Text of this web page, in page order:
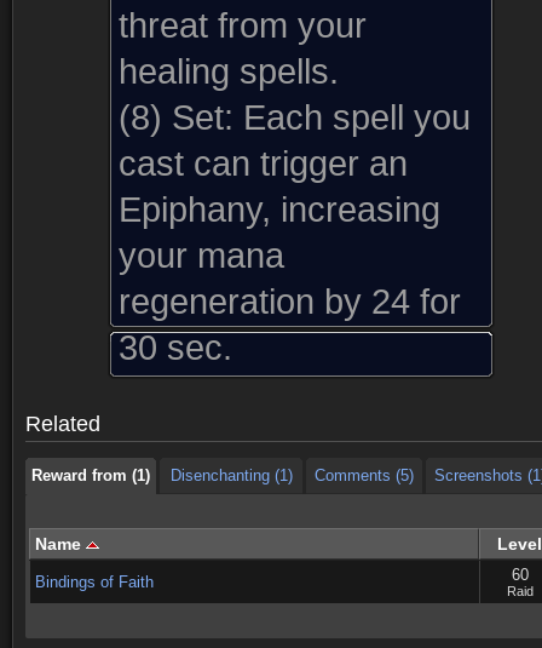
threat from your
healing spells.
(8) Set: Each spell you
cast can trigger an
Epiphany, increasing
your mana
regeneration by 24 for
30 sec.
Related
Reward from (1) Disenchanting (1) Comments (5) Screenshots
Reward from (1) Disenchanting (1) Comments (5) Screenshots
Name Level
Bindings of Faith 60
Raid